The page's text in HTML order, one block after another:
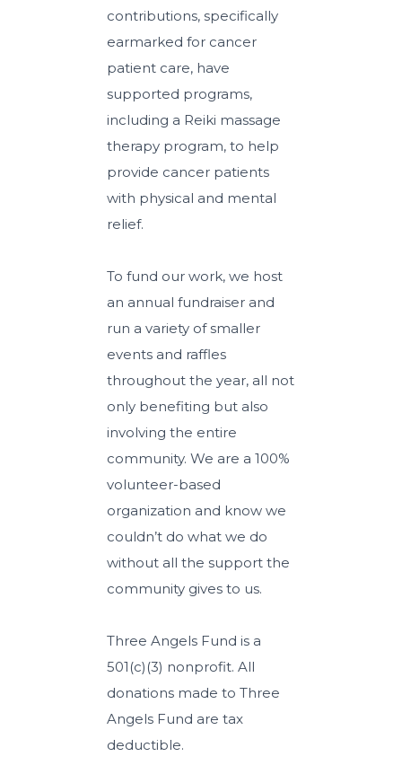
contributions, specifically
earmarked for cancer
patient care, have
supported programs,
including a Reiki massage
therapy program, to help
provide cancer patients
with physical and mental
relief.
To fund our work, we host
an annual fundraiser and
run a variety of smaller
events and raffles
throughout the year, all not
only benefiting but also
involving the entire
community. We are a 100%
volunteer-based
organization and know we
couldn’t do what we do
without all the support the
community gives to us.
Three Angels Fund is a
501(c)(3) nonprofit. All
donations made to Three
Angels Fund are tax
deductible.